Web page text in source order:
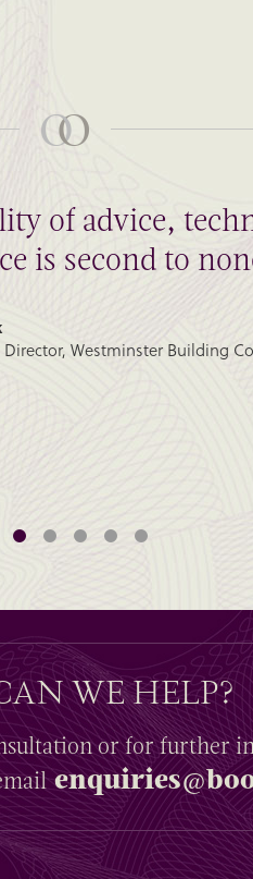
of advice,
is second to
Westminster Building
WE HELP?
or for further